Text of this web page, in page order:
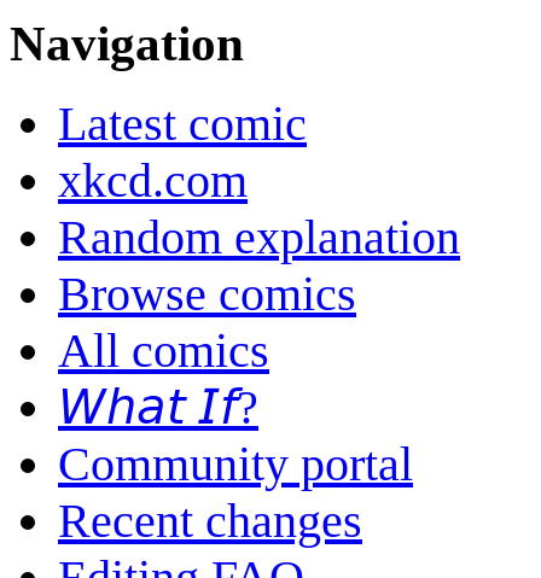
Navigation
Latest comic
xkcd.com
Random explanation
Browse comics
All comics
𝘞𝘩𝘢𝘵 𝘐𝘧?
Community portal
Recent changes